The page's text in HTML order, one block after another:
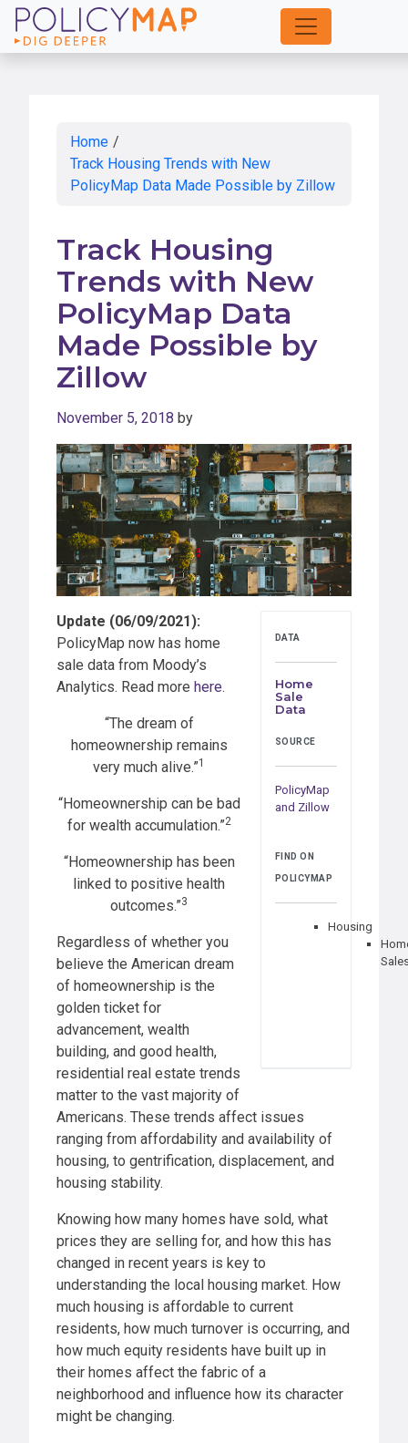
Skip
to
Home /
Track Housing Trends with New
PolicyMap Data Made Possible by Zillow
Track Housing
Trends with New
PolicyMap Data
Made Possible by
Zillow
November 5, 2018 by
DATA
Home
Sale
Data
SOURCE
PolicyMap
and Zillow
FIND ON
POLICYMAP
Housing
Update (06/09/2021):
PolicyMap now has home
sale data from Moody’s
Analytics. Read more here.
“The dream of
homeownership remains
very much alive.”1
“Homeownership can be bad
for wealth accumulation.”2
“Homeownership has been
linked to positive health
outcomes.”3
Regardless of whether you
believe the American dream
of homeownership is the
golden ticket for
advancement, wealth
building, and good health,
residential real estate trends
matter to the vast majority of
Americans. These trends affect issues
ranging from affordability and availability of
housing, to gentrification, displacement, and
housing stability.
Knowing how many homes have sold, what
prices they are selling for, and how this has
changed in recent years is key to
understanding the local housing market. How
much housing is affordable to current
residents, how much turnover is occurring, and
how much equity residents have built up in
their homes affect the fabric of a
neighborhood and influence how its character
might be changing.